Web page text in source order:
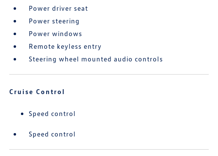
Power driver seat
Power steering
Power windows
Remote keyless entry
Steering wheel mounted audio controls
Cruise Control
Speed control
Speed control